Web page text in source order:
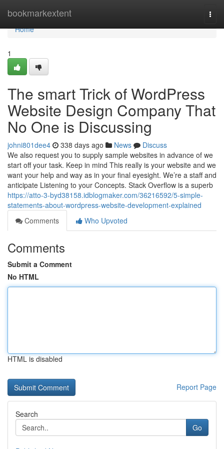
bookmarkextent
Home
Home
1
The smart Trick of WordPress
Website Design Company That
No One is Discussing
johni801dee4 338 days ago News
Discuss
We also request you to supply sample websites in advance of we
start off your task. Keep in mind This really is your website and we
want your help and way as in your final eyesight. We’re a staff and
anticipate Listening to your Concepts. Stack Overflow is a superb
https://atto-3-byd38158.idblogmaker.com/36216592/5-simple-
statements-about-wordpress-website-development-explained
Comments
Who Upvoted
Comments
Submit a Comment
No HTML
HTML is disabled
Report Page
Search
Go